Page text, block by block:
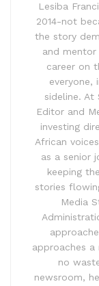
Lesiba
2014-not
the story
and mentor
career on
everyone,
sideline. At
Editor and
investing
African
as a senior
keeping
stories
Media
approaches a
no
newsroom,